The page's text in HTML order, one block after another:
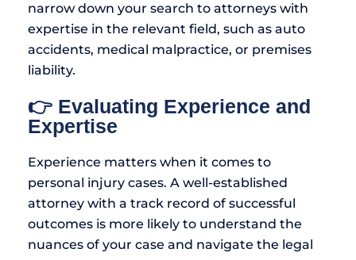
narrow down your search to attorneys with
expertise in the relevant field, such as auto
accidents, medical malpractice, or premises
liability.
👉 Evaluating Experience and
Expertise
Experience matters when it comes to
personal injury cases. A well-established
attorney with a track record of successful
outcomes is more likely to understand the
nuances of your case and navigate the legal